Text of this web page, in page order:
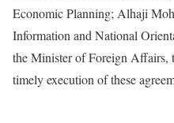
Economic Planning; Alhaji
Information and National
the Minister of Foreign Affairs,
timely execution of these